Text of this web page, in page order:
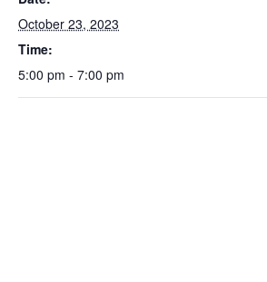
October 23, 2023
Time:
5:00 pm - 7:00 pm